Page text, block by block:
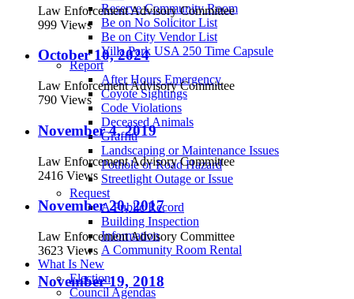
Reserve Community Room
Be on No Solicitor List
Be on City Vendor List
Villa Park USA 250 Time Capsule
Report
After Hours Emergency
Coyote Sightings
Code Violations
Deceased Animals
Graffiti
Landscaping or Maintenance Issues
Pothole or Road Hazard
Streetlight Outage or Issue
Request
A Public Record
Building Inspection
Information
A Community Room Rental
What Is New
Election
Council Agendas
Law Enforcement Advisory Committee
999 Views
October 10, 2024
Law Enforcement Advisory Committee
790 Views
November 4, 2019
Law Enforcement Advisory Committee
2416 Views
November 20, 2017
Law Enforcement Advisory Committee
3623 Views
November 19, 2018